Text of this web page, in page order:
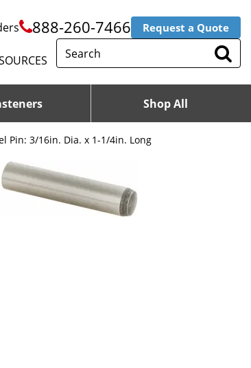
888-260-7466 Request a Quote
Shop All
Pin: 3/16in. Dia. x 1-1/4in. Long